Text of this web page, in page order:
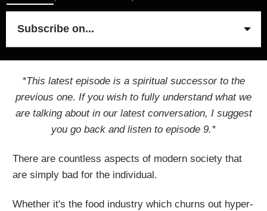
Subscribe on...
*This latest episode is a spiritual successor to the
previous one. If you wish to fully understand what we
are talking about in our latest conversation, I suggest
you go back and listen to episode 9.*
There are countless aspects of modern society that
are simply bad for the individual.
Whether it's the food industry which churns out hyper-